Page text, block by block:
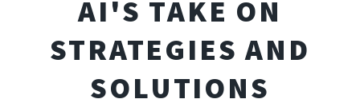
AI'S TAKE ON
STRATEGIES AND
SOLUTIONS